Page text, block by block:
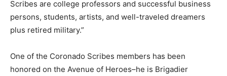
Scribes are college professors and successful business
persons, students, artists, and well-traveled dreamers
plus retired military.”
One of the Coronado Scribes members has been
honored on the Avenue of Heroes–he is Brigadier